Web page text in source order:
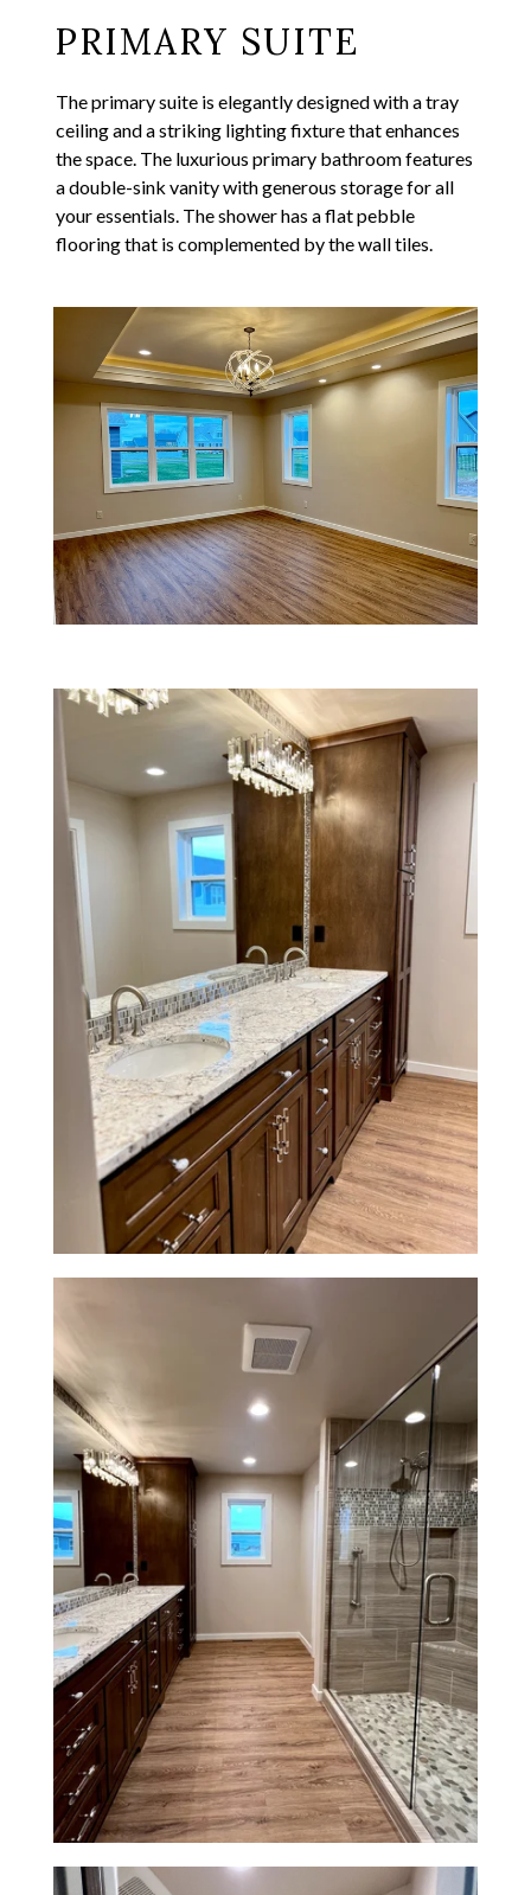
PRIMARY SUITE
The primary suite is elegantly designed with a tray
ceiling and a striking lighting fixture that enhances
the space. The luxurious primary bathroom features
a double-sink vanity with generous storage for all
your essentials. The shower has a flat pebble
flooring that is complemented by the wall tiles.